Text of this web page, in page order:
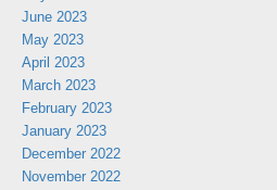
June 2023
May 2023
April 2023
March 2023
February 2023
January 2023
December 2022
November 2022